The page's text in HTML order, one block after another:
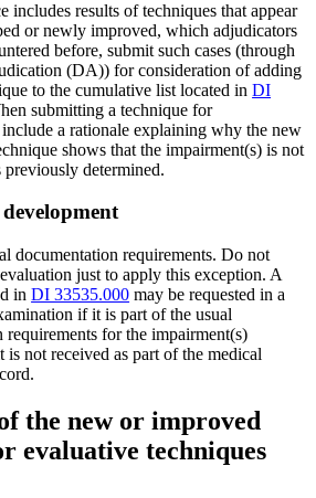
includes results of techniques that appear
or newly improved, which adjudicators
before, submit such cases (through
(DA)) for consideration of adding
to the cumulative list located inDI
submitting a technique for
a rationale explaining why the new
shows that the impairment(s) is not
previously determined.
documentation requirements. Do not
just to apply this exception. A
inDI 33535.000 may be requested in a
if it is part of the usual
requirements for the impairment(s)
is not received as part of the medical
the new or improved
evaluative techniques